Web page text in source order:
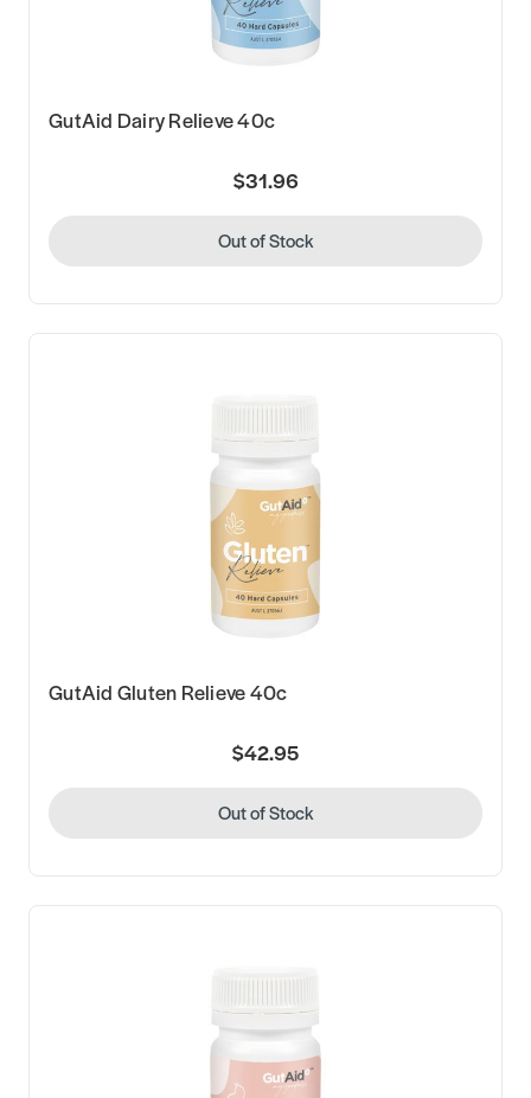
GutAid Dairy Relieve 40c
$31.96
Out of Stock
GutAid Gluten Relieve 40c
$42.95
Out of Stock